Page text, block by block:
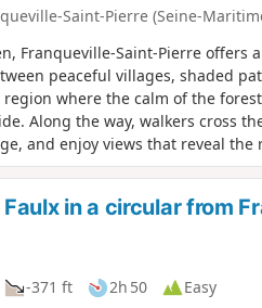
Saint-Pierre (Seine-
Franqueville-Saint-Pierre offers
peaceful villages, shaded
region where the calm of the
Along the way, walkers cross
and enjoy views that reveal the
rejuvenating hike, perfect for
Faulx in a circular from
-371 ft 2h 50
Easy